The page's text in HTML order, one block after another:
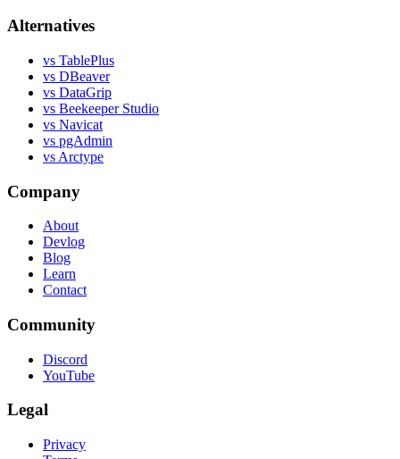
Alternatives
vs TablePlus
vs DBeaver
vs DataGrip
vs Beekeeper Studio
vs Navicat
vs pgAdmin
vs Arctype
Company
About
Devlog
Blog
Learn
Contact
Community
Discord
YouTube
Legal
Privacy